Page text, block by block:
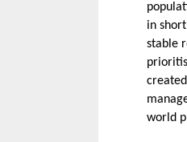
in
stable
world